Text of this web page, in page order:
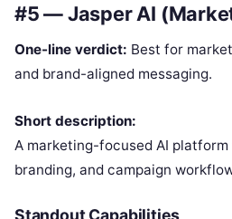
#5 — Jasper AI
One-line verdict: Best for
and brand-aligned messaging.
Short description:
A marketing-focused AI
branding, and campaign
Standout Capabilities